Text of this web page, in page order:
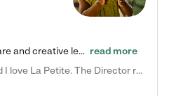
We provide nurturing day care and creative learning in a safe, home-like environment. Our School Readiness Pathway was designed to empower you with educational options to create the most fitting path for your child and to address each child's specific developmental needs. We offer specialized curriculum in our infant care, toddler care, early preschool, preschool, Pre-K/Pre-Kindergarten, junior Kindergarten and private Kindergarten programs. Learn more about our educational daycare for infants… read more
Carla C. says "My family and I love La Petite. The Director really cares about our children and making sure she is supporting the teachers in the classroom. She greets us every more and a small conversation in the afternoon. My daughters teachers are excited to see her and greet us with a smile and my daughhter gets a hug. It was a smooth transition and the teachers are really caring. They have made it an easy transtion to go back to work."